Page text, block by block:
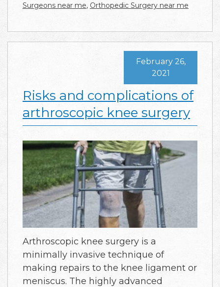
Surgeons near me, Orthopedic Surgery near me
Risks and complications of
arthroscopic knee surgery
February 26,
2021
Arthroscopic knee surgery is a
minimally invasive technique of
making repairs to the knee ligament or
meniscus. The highly advanced